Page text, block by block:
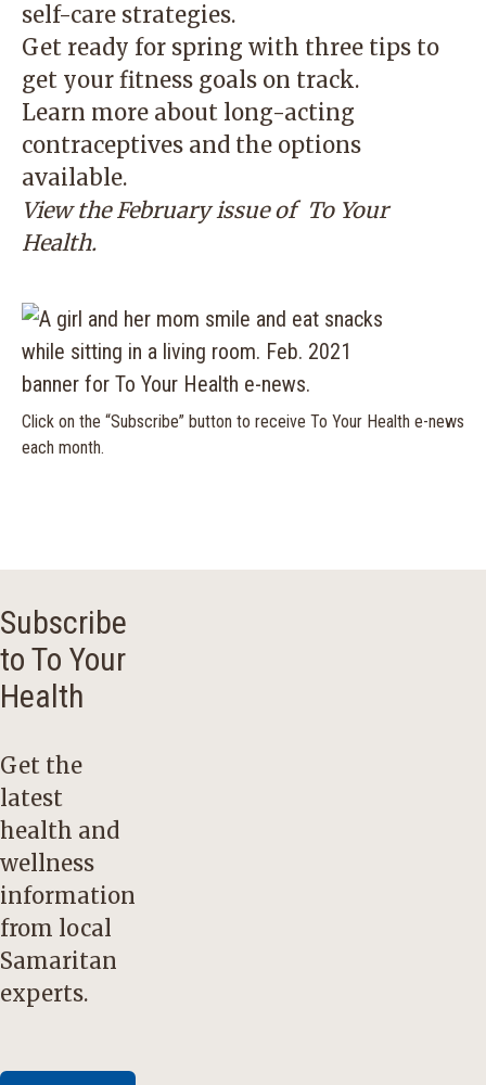
self-care strategies.
Get ready for spring with three tips to
get your fitness goals on track.
Learn more about long-acting
contraceptives and the options
available.
View the February issue of To Your
Health.
Click on the “Subscribe” button to receive To Your Health e-news
each month.
Subscribe
to To Your
Health
Get the
latest
health and
wellness
information
from local
Samaritan
experts.